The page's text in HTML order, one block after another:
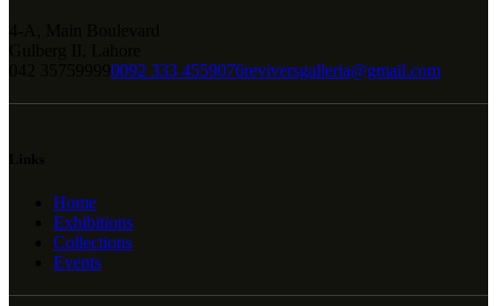
0092 333 4559076reviversgalleria@gmail.com
Home
Exhibitions
Collections
Events